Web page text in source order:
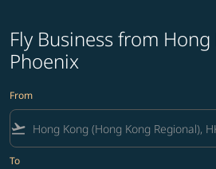
Fly Business from
Phoenix
From
flight_takeoff
To